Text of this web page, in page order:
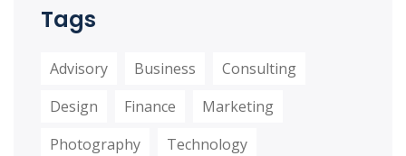
Tags
Advisory Business
Consulting
Design
Finance
Marketing
Photography
Technology